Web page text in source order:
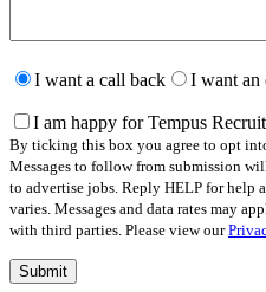
leave
field
empty.
I want a call back I want an
I am happy for Tempus
By ticking this box you agree to opt
Messages to follow from submission
to advertise jobs. Reply HELP for help
varies. Messages and data rates may
with third parties. Please view our